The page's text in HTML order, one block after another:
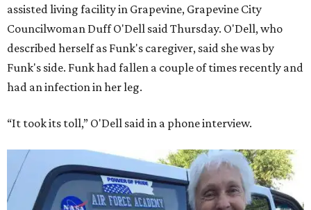
assisted living facility in Grapevine, Grapevine City
Councilwoman Duff O'Dell said Thursday. O'Dell, who
described herself as Funk's caregiver, said she was by
Funk's side. Funk had fallen a couple of times recently and
had an infection in her leg.
“It took its toll,” O'Dell said in a phone interview.